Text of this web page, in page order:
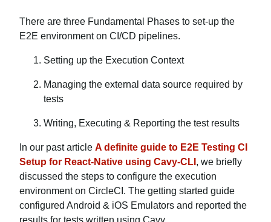
There are three Fundamental Phases to set-up the
E2E environment on CI/CD pipelines.
Setting up the Execution Context
Managing the external data source required by
tests
Writing, Executing & Reporting the test results
In our past article A definite guide to E2E Testing CI
Setup for React-Native using Cavy-CLI , we briefly
discussed the steps to configure the execution
environment on CircleCI. The getting started guide
configured Android & iOS Emulators and reported the